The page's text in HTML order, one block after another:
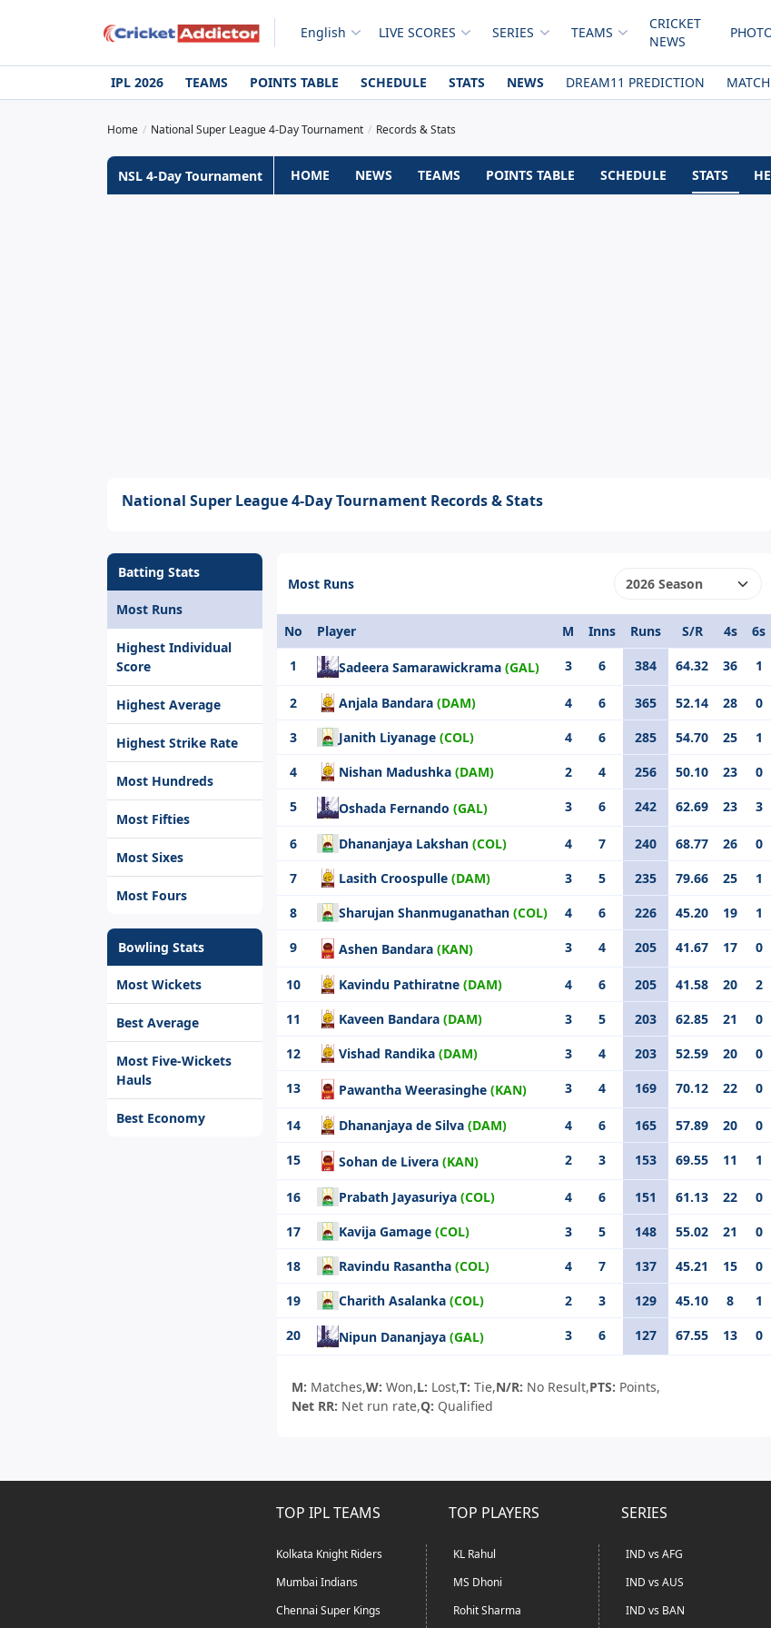
English LIVE SCORES SERIES TEAMS
CRICKET
NEWS
IPL 2026 TEAMS POINTS TABLE SCHEDULE STATS NEWS DREAM11 PREDICTION
Home National Super League 4-Day Tournament Records & Stats
NSL 4-Day Tournament HOME NEWS TEAMS POINTS TABLE SCHEDULE STATS
National Super League 4-Day Tournament Records & Stats
Batting Stats
Most Runs
Highest Individual
Score
Highest Average
Highest Strike Rate
Most Hundreds
Most Fifties
Most Sixes
Most Fours
Bowling Stats
Most Wickets
Best Average
Most Five-Wickets
Hauls
Best Economy
Most Runs
No Player M Inns Runs S/R 4s
6s
1
Sadeera Samarawickrama(GAL) 3 6 384 64.32 36 1
2 Anjala Bandara(DAM) 4 6 365 52.14 28
0
3
Janith Liyanage(COL) 4 6 285 54.70 25
1
4
Nishan Madushka(DAM) 2 4 256 50.10 23
0
5
Oshada Fernando(GAL) 3 6 242 62.69 23 3
6 Dhananjaya Lakshan(COL) 4 7 240 68.77 26
0
7
Lasith Croospulle(DAM) 3 5 235 79.66 25
1
8
Sharujan Shanmuganathan(COL) 4 6 226 45.20 19
1
9
Ashen Bandara(KAN) 3 4 205 41.67 17 0
10 Kavindu Pathiratne(DAM) 4 6 205 41.58 20
2
11
Kaveen Bandara(DAM) 3 5 203 62.85 21
0
12
Vishad Randika(DAM) 3 4 203 52.59 20
0
13
Pawantha Weerasinghe(KAN) 3 4 169 70.12 22 0
14 Dhananjaya de Silva(DAM) 4 6 165 57.89 20
0
15
Sohan de Livera(KAN) 2 3 153 69.55 11 1
16 Prabath Jayasuriya(COL) 4 6 151 61.13 22
0
17
Kavija Gamage(COL) 3 5 148 55.02 21
0
18
Ravindu Rasantha(COL) 4 7 137 45.21 15
0
19
Charith Asalanka(COL) 2 3 129 45.10 8
1
20
Nipun Dananjaya(GAL) 3 6 127 67.55 13 0
M: Matches,W: Won,L: Lost,T:Tie,N/R: No Result,PTS: Points,
Net RR: Net run rate,Q: Qualified
TOP IPL TEAMS
Kolkata Knight Riders
Mumbai Indians
Chennai Super Kings
TOP PLAYERS
KL Rahul
MS Dhoni
Rohit Sharma
SERIES
IND vs AFG
IND vs AUS
IND vs BAN